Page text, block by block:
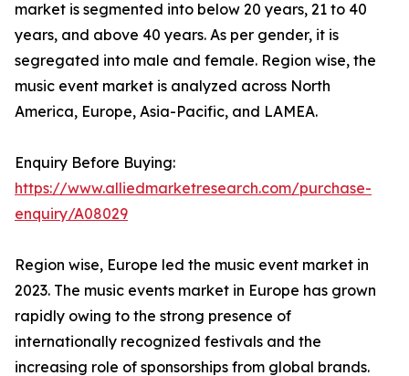
market is segmented into below 20 years, 21 to 40
years, and above 40 years. As per gender, it is
segregated into male and female. Region wise, the
music event market is analyzed across North
America, Europe, Asia-Pacific, and LAMEA.
Enquiry Before Buying:
https://www.alliedmarketresearch.com/purchase-
enquiry/A08029
Region wise, Europe led the music event market in
2023. The music events market in Europe has grown
rapidly owing to the strong presence of
internationally recognized festivals and the
increasing role of sponsorships from global brands.